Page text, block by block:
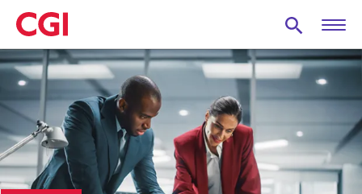
Skip
to
main
content